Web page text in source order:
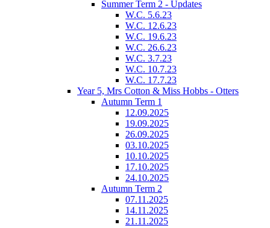
Summer Term 2 - Updates
W.C. 5.6.23
W.C. 12.6.23
W.C. 19.6.23
W.C. 26.6.23
W.C. 3.7.23
W.C. 10.7.23
W.C. 17.7.23
Year 5, Mrs Cotton & Miss Hobbs - Otters
Autumn Term 1
12.09.2025
19.09.2025
26.09.2025
03.10.2025
10.10.2025
17.10.2025
24.10.2025
Autumn Term 2
07.11.2025
14.11.2025
21.11.2025